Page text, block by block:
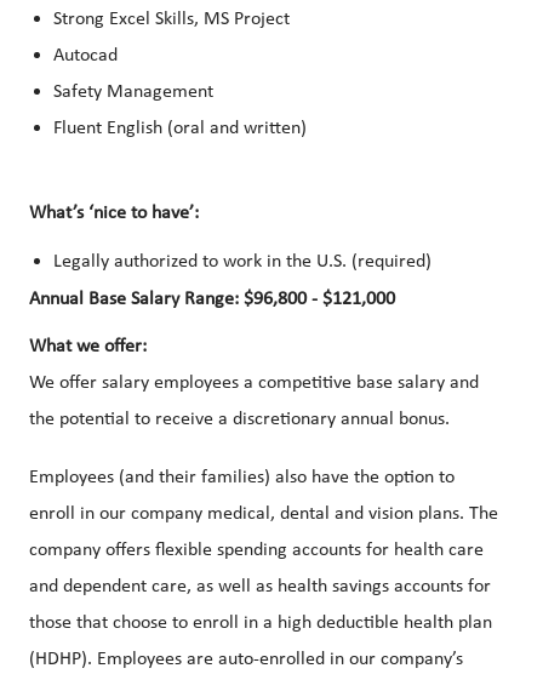
Strong Excel Skills, MS Project
Autocad
Safety Management
Fluent English (oral and written)
What’s ‘nice to have’:
Legally authorized to work in the U.S. (required)
Annual Base Salary Range: $96,800 - $121,000
What we offer:
We offer salary employees a competitive base salary and
the potential to receive a discretionary annual bonus.
Employees (and their families) also have the option to
enroll in our company medical, dental and vision plans. The
company offers flexible spending accounts for health care
and dependent care, as well as health savings accounts for
those that choose to enroll in a high deductible health plan
(HDHP). Employees are auto-enrolled in our company’s